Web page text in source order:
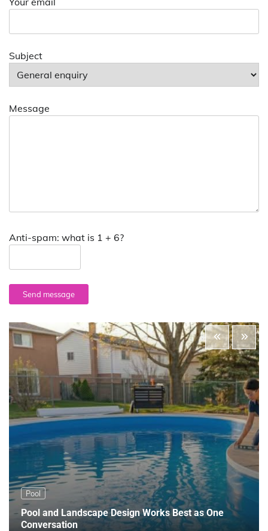
Subject
Message
Anti-spam: what is 1 + 6?
Send message
Pool
Pool and Landscape Design Works Best as One
Conversation